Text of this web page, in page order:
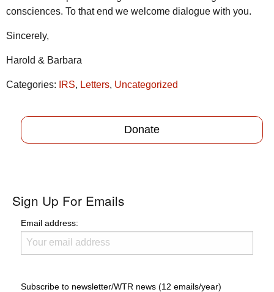
consciences. To that end we welcome dialogue with you.
Sincerely,
Harold & Barbara
Categories: IRS, Letters, Uncategorized
Donate
Sign Up For Emails
Email address:
Subscribe to newsletter/WTR news (12 emails/year)